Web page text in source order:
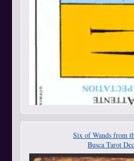
Six of Wands from
Busca Tarot